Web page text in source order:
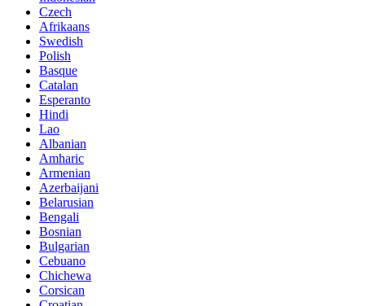
Czech
Afrikaans
Swedish
Polish
Basque
Catalan
Esperanto
Hindi
Lao
Albanian
Amharic
Armenian
Azerbaijani
Belarusian
Bengali
Bosnian
Bulgarian
Cebuano
Chichewa
Corsican